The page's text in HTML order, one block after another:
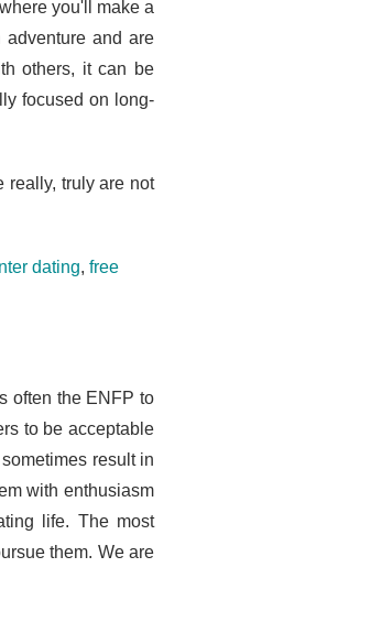
you'll make a
and are
others, it can be
focused on long-
really, truly are not
dating, free
often the ENFP to
to be acceptable
result in
with enthusiasm
life. The most
them. We are